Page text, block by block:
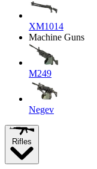
XM1014
Machine Guns
M249
Negev
Rifles